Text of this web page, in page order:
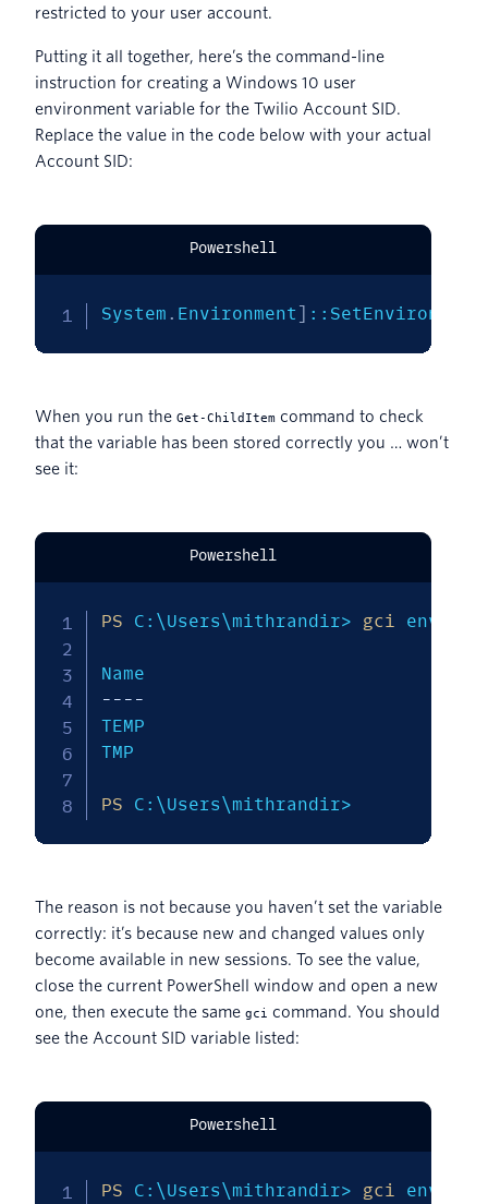
restricted to your user account.
Putting it all together, here’s the command-line
instruction for creating a Windows 10 user
environment variable for the Twilio Account SID.
Replace the value in the code below with your actual
Account SID:
Powershell
System . Environment
When you run the Get-ChildItem command to check
that the variable has been stored correctly you … won’t
see it:
Powershell
PS C:\Users\mithrandir> gci env:T*
-- --
TEMP
TMP
PS C:\Users\mithrandir>
The reason is not because you haven’t set the variable
correctly: it’s because new and changed values only
become available in new sessions. To see the value,
close the current PowerShell window and open a new
one, then execute the same gci command. You should
see the Account SID variable listed:
Powershell
PS C:\Users\mithrandir> gci env:T*